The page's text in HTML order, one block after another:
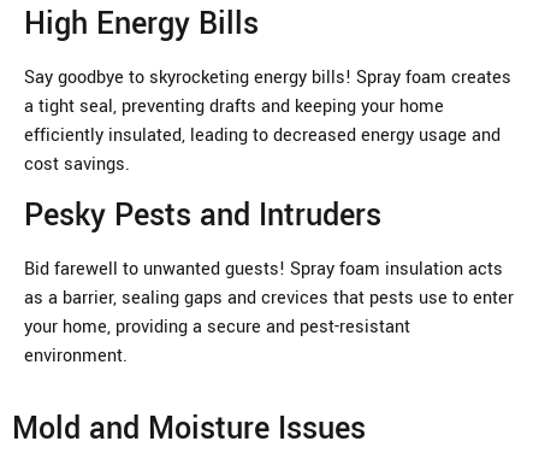
High Energy Bills
Say goodbye to skyrocketing energy bills! Spray foam creates
a tight seal, preventing drafts and keeping your home
efficiently insulated, leading to decreased energy usage and
cost savings.
Pesky Pests and Intruders
Bid farewell to unwanted guests! Spray foam insulation acts
as a barrier, sealing gaps and crevices that pests use to enter
your home, providing a secure and pest-resistant
environment.
Mold and Moisture Issues